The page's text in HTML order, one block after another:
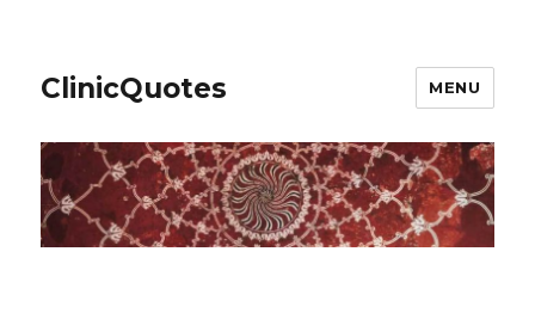
ClinicQuotes MENU